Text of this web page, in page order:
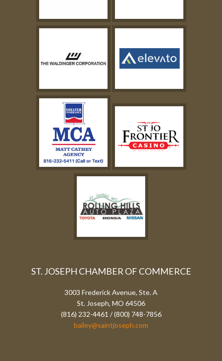
ST. JOSEPH CHAMBER OF COMMERCE
3003 Frederick Avenue, Ste. A
St. Joseph, MO 64506
(816) 232-4461 / (800) 748-7856
bailey@saintjoseph.com